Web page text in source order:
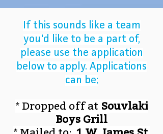
If this sounds like a team
you'd like to be a part of,
please use the application
below to apply. Applications
can be;
* Dropped off at Souvlaki
Boys Grill